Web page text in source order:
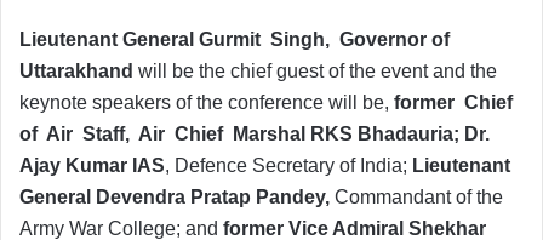
Lieutenant General Gurmit Singh, Governor of
Uttarakhand will be the chief guest of the event and the
keynote speakers of the conference will be, former Chief
of Air Staff, Air Chief Marshal RKS Bhadauria; Dr.
Ajay Kumar IAS, Defence Secretary of India; Lieutenant
General Devendra Pratap Pandey, Commandant of the
Army War College; and former Vice Admiral Shekhar